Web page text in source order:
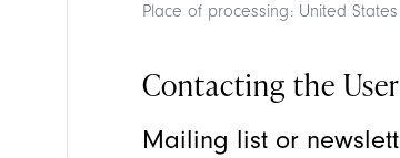
Place of processing: United States
Contacting the User
Mailing list or